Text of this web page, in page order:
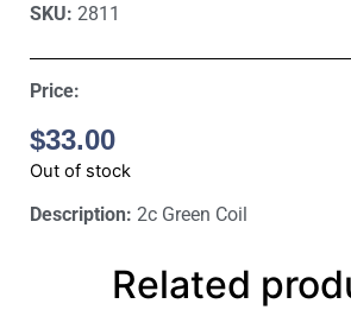
SKU: 2811
Price:
$33.00
Out of stock
Description: 2c Green Coil
Related